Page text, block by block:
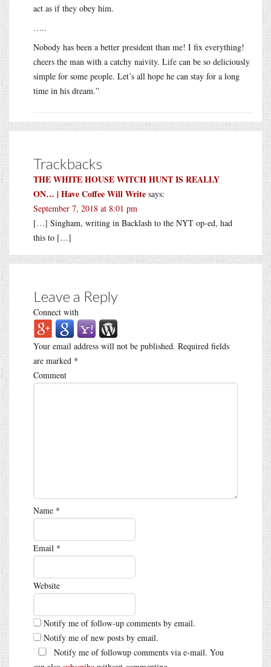
act as if they obey him.
…..
Nobody has been a better president than me! I fix everything!
cheers the man with a catchy naivity. Life can be so deliciously
simple for some people. Let’s all hope he can stay for a long
time in his dream.”
Trackbacks
THE WHITE HOUSE WITCH HUNT IS REALLY
ON… | Have Coffee Will Write says:
September 7, 2018 at 8:01 pm
[…] Singham, writing in Backlash to the NYT op-ed, had
this to […]
Leave a Reply
Connect with
Your email address will not be published. Required fields
are marked *
Comment
Name *
Email *
Website
Notify me of follow-up comments by email.
Notify me of new posts by email.
Notify me of followup comments via e-mail. You